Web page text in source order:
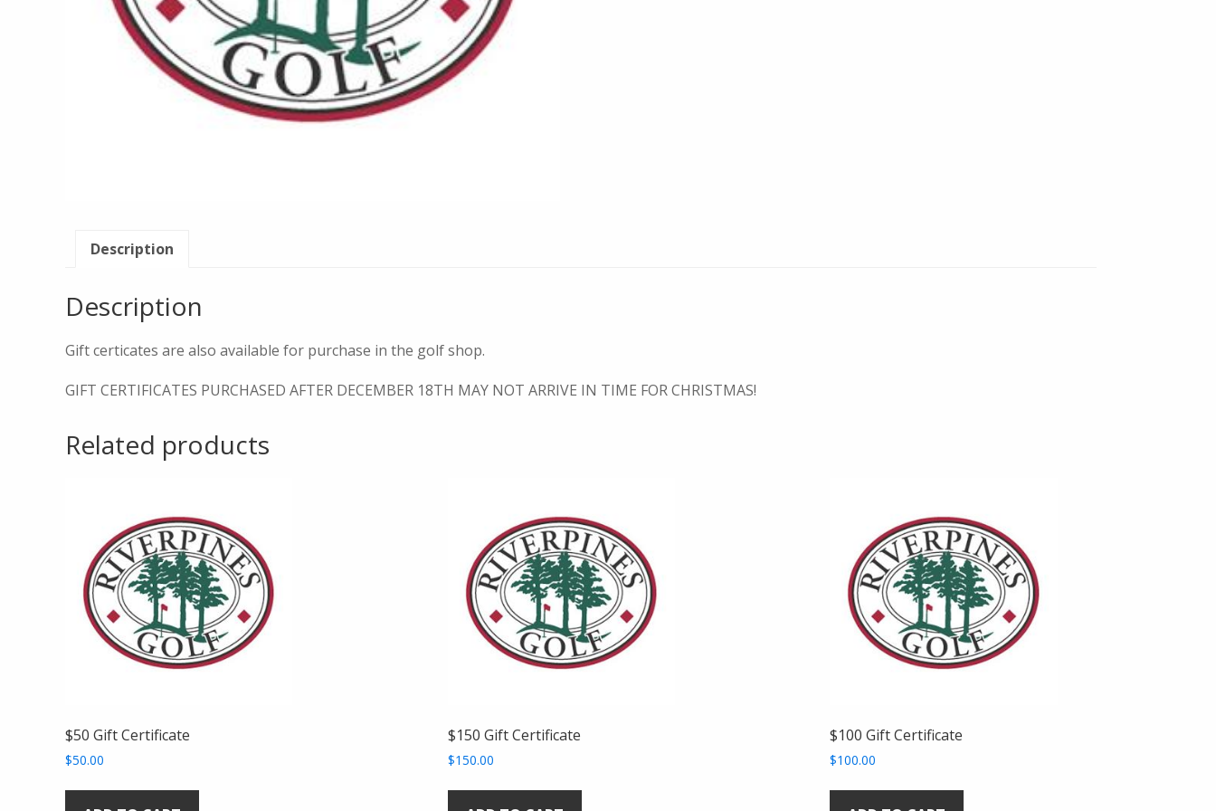
Description
Description
Gift certicates are also available for purchase in the golf shop.
GIFT CERTIFICATES PURCHASED AFTER DECEMBER 18TH MAY NOT ARRIVE IN TIME FOR CHRISTMAS!
Related products
$50 Gift Certificate
$50.00
$150 Gift Certificate
$150.00
$100 Gift Certificate
$100.00